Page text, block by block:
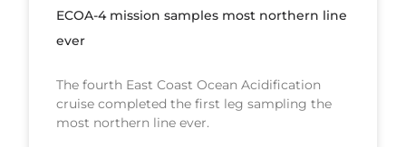
ECOA-4 mission samples most northern line
ever
The fourth East Coast Ocean Acidification
cruise completed the first leg sampling the
most northern line ever.